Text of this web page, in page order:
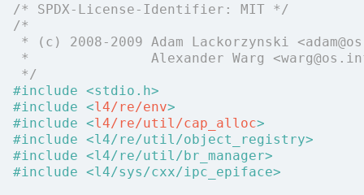
/* SPDX-License-Identifier: MIT */
/*
* (c) 2008-2009 Adam Lackorzynski
*               Alexander Warg
*/
#include <stdio.h>
#include <l4/re/env>
#include <l4/re/util/cap_alloc>
#include <l4/re/util/object_registry>
#include <l4/re/util/br_manager>
#include <l4/sys/cxx/ipc_epiface>